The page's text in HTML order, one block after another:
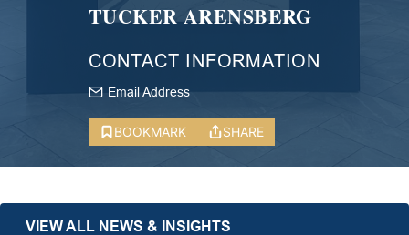
TUCKER ARENSBERG
CONTACT INFORMATION
Email Address
BOOKMARK SHARE
VIEW ALL NEWS & INSIGHTS